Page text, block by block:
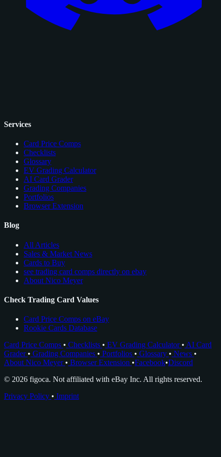
Services
Card Price Comps
Checklists
Glossary
EV Grading Calculator
AI Card Grader
Grading Companies
Portfolios
Browser Extension
Blog
All Articles
Sales & Market News
Cards to Buy
see trading card comps directly on ebay
About Nico Meyer
Check Trading Card Values
Card Price Comps on eBay
Rookie Cards Database
Card Price Comps • Checklists • EV Grading Calculator • AI Card
Grader • Grading Companies • Portfolios • Glossary • News •
About Nico Meyer • Browser Extension •Facebook•Discord
© 2026 figoca. Not affiliated with eBay Inc. All rights reserved.
Privacy Policy • Imprint